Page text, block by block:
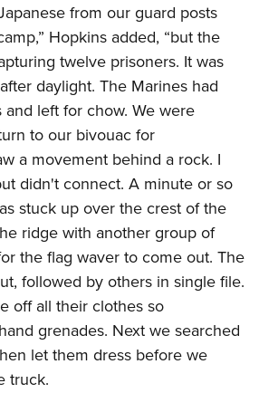
from our guard posts
Hopkins added, “but the
twelve prisoners. It was
daylight. The Marines had
left for chow. We were
to our bivouac for
a movement behind a rock. I
didn't connect. A minute or so
stuck up over the crest of the
ridge with another group of
the flag waver to come out. The
followed by others in single file.
off all their clothes so
grenades. Next we searched
let them dress before we
truck.